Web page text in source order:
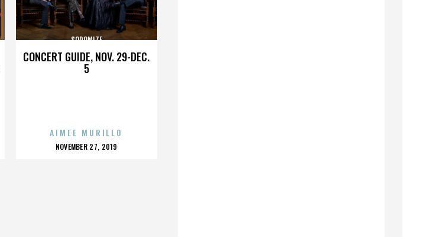
CONCERT GUIDE, NOV. 29-DEC.
5
SODOMIZE
AIMEE MURILLO
POSTED
NOVEMBER 27, 2019